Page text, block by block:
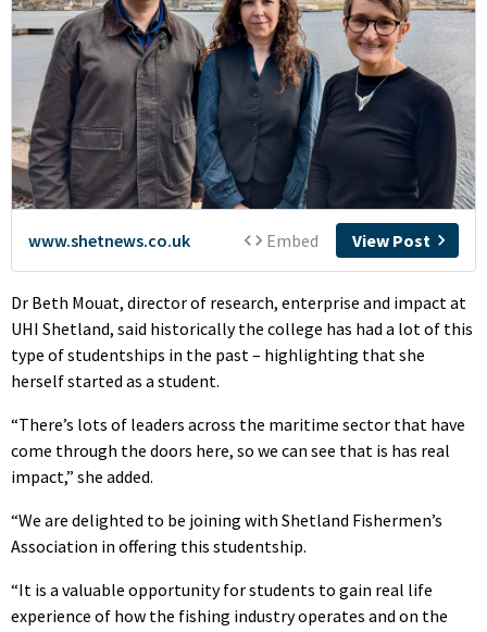
Dr Beth Mouat, director of research, enterprise and impact at
UHI Shetland, said historically the college has had a lot of this
type of studentships in the past – highlighting that she
herself started as a student.
“There’s lots of leaders across the maritime sector that have
come through the doors here, so we can see that is has real
impact,” she added.
“We are delighted to be joining with Shetland Fishermen’s
Association in offering this studentship.
“It is a valuable opportunity for students to gain real life
experience of how the fishing industry operates and on the